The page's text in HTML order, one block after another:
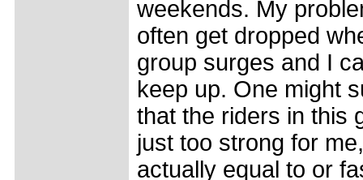
weekends. My
often get dropped
group surges and I
keep up. One might
that the riders in this
just too strong for
actually equal to or